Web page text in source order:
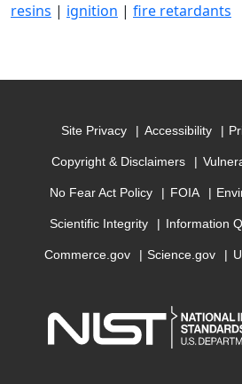
resins | ignition | fire retardants
Site Privacy Accessibility
Copyright & Disclaimers
No Fear Act Policy FOIA
Scientific Integrity Information
Commerce.gov Science.gov